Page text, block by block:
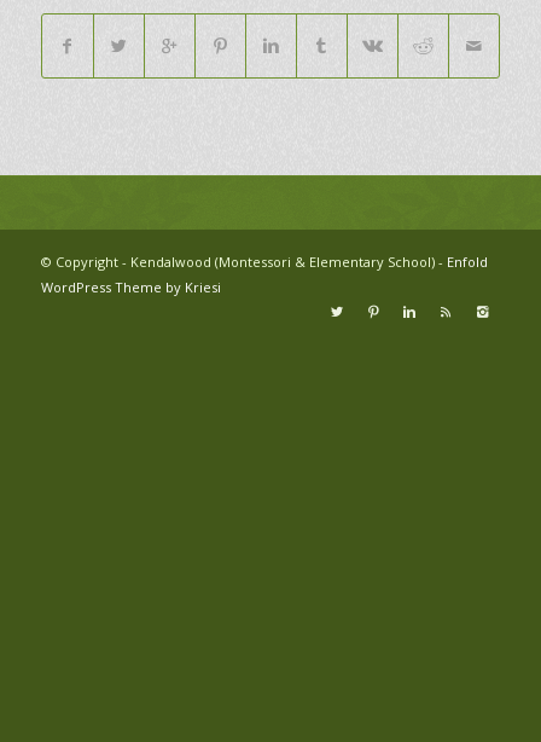
© Copyright - Kendalwood (Montessori & Elementary School) - Enfold
WordPress Theme by Kriesi